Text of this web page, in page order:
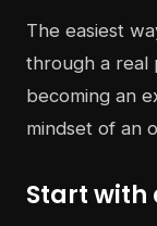
The easiest
through a real
becoming an
mindset of an
Start